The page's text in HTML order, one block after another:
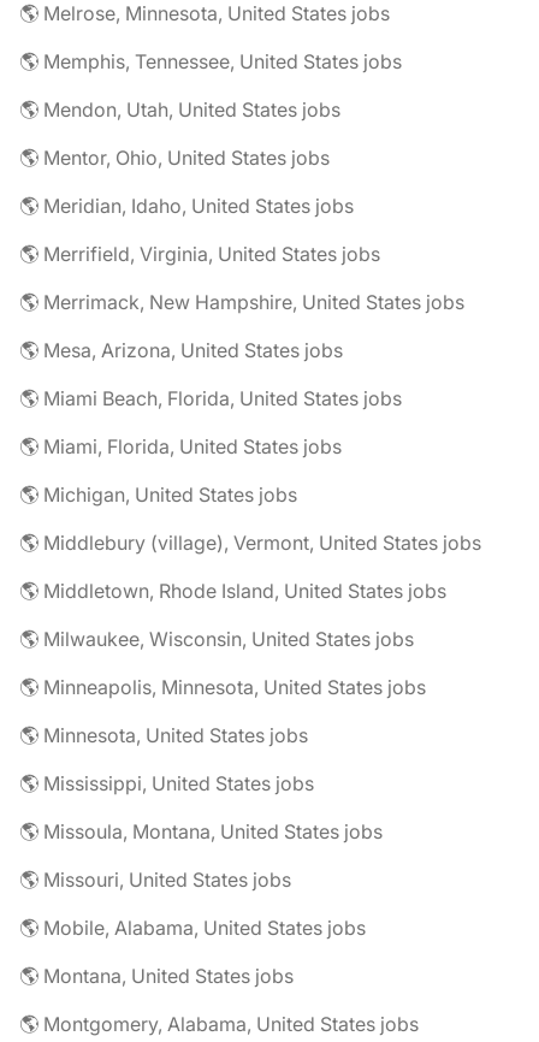
🌎 Melrose, Minnesota, United States jobs
🌎 Memphis, Tennessee, United States jobs
🌎 Mendon, Utah, United States jobs
🌎 Mentor, Ohio, United States jobs
🌎 Meridian, Idaho, United States jobs
🌎 Merrifield, Virginia, United States jobs
🌎 Merrimack, New Hampshire, United States jobs
🌎 Mesa, Arizona, United States jobs
🌎 Miami Beach, Florida, United States jobs
🌎 Miami, Florida, United States jobs
🌎 Michigan, United States jobs
🌎 Middlebury (village), Vermont, United States jobs
🌎 Middletown, Rhode Island, United States jobs
🌎 Milwaukee, Wisconsin, United States jobs
🌎 Minneapolis, Minnesota, United States jobs
🌎 Minnesota, United States jobs
🌎 Mississippi, United States jobs
🌎 Missoula, Montana, United States jobs
🌎 Missouri, United States jobs
🌎 Mobile, Alabama, United States jobs
🌎 Montana, United States jobs
🌎 Montgomery, Alabama, United States jobs